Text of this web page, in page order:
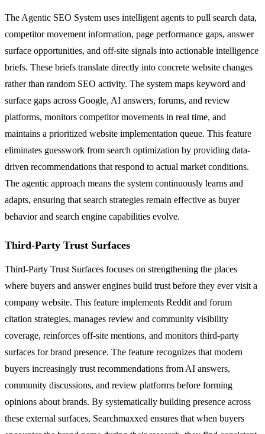
The Agentic SEO System uses intelligent agents to pull search data,
competitor movement information, page performance gaps, answer
surface opportunities, and off-site signals into actionable intelligence
briefs. These briefs translate directly into concrete website changes
rather than random SEO activity. The system maps keyword and
surface gaps across Google, AI answers, forums, and review
platforms, monitors competitor movements in real time, and
maintains a prioritized website implementation queue. This feature
eliminates guesswork from search optimization by providing data-
driven recommendations that respond to actual market conditions.
The agentic approach means the system continuously learns and
adapts, ensuring that search strategies remain effective as buyer
behavior and search engine capabilities evolve.
Third-Party Trust Surfaces
Third-Party Trust Surfaces focuses on strengthening the places
where buyers and answer engines build trust before they ever visit a
company website. This feature implements Reddit and forum
citation strategies, manages review and community visibility
coverage, reinforces off-site mentions, and monitors third-party
surfaces for brand presence. The feature recognizes that modern
buyers increasingly trust recommendations from AI answers,
community discussions, and review platforms before forming
opinions about brands. By systematically building presence across
these external surfaces, Searchmaxxed ensures that when buyers